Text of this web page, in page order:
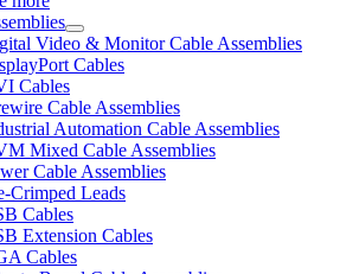
Video & Monitor Cable Assemblies
Cables
Cables
Cable Assemblies
Automation Cable Assemblies
Mixed Cable Assemblies
Cable Assemblies
Crimped Leads
Cables
Extension Cables
Cables